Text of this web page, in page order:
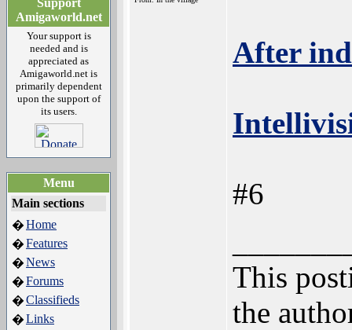
Support
Amigaworld.net
Your support is
needed and is
appreciated as
Amigaworld.net is
primarily dependent
upon the support of
its users.
Menu
Main sections
�Home
�Features
�News
�Forums
�Classifieds
�Links
After
#6
This
the